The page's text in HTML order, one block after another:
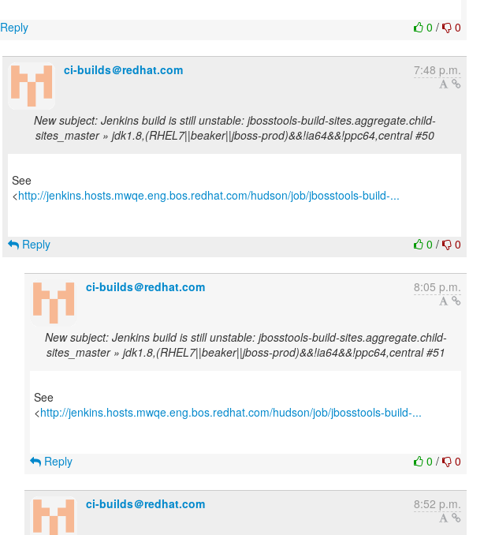
0/ 0
Reply
ci-builds＠redhat.com 7:48 p.m.
New subject: Jenkins build is still unstable: jbosstools-build-sites.aggregate.child-
sites_master » jdk1.8,(RHEL7||beaker||jboss-prod)&&!ia64&&!ppc64,central #50
See
<http://jenkins.hosts.mwqe.eng.bos.redhat.com/hudson/job/jbosstools-build-...
0/ 0
Reply
ci-builds＠redhat.com 8:05 p.m.
New subject: Jenkins build is still unstable: jbosstools-build-sites.aggregate.child-
sites_master » jdk1.8,(RHEL7||beaker||jboss-prod)&&!ia64&&!ppc64,central #51
See
<http://jenkins.hosts.mwqe.eng.bos.redhat.com/hudson/job/jbosstools-build-...
0/ 0
Reply
ci-builds＠redhat.com 8:52 p.m.